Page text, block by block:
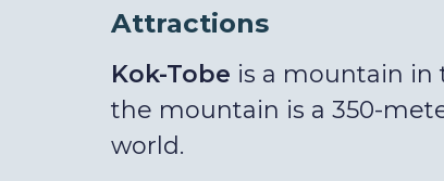
Attractions
Kok-Tobe is a mountain in
the mountain is a 350-
world.